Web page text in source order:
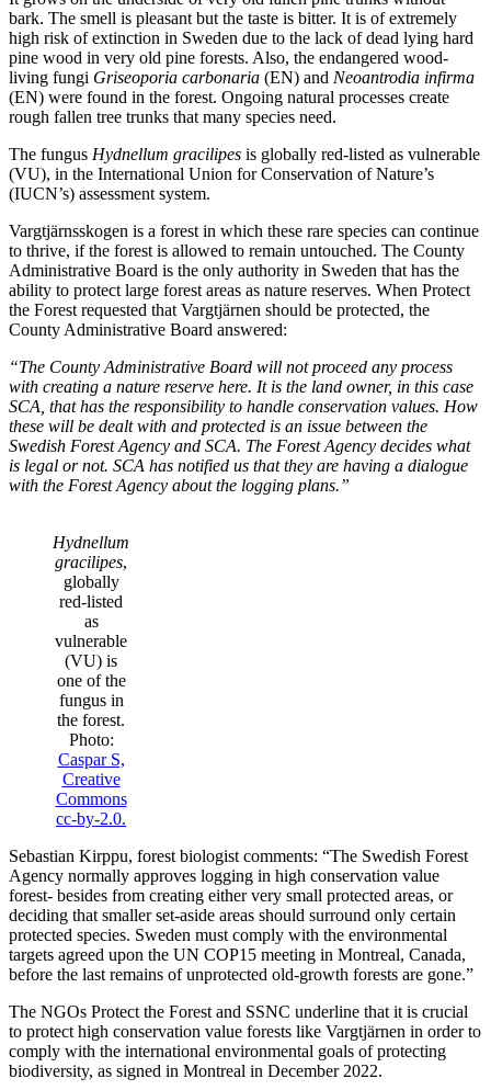
bark. The smell is pleasant but the taste is bitter. It is of extremely
high risk of extinction in Sweden due to the lack of dead lying hard
pine wood in very old pine forests. Also, the endangered wood-
living fungi Griseoporia carbonaria (EN) and Neoantrodia infirma
(EN) were found in the forest. Ongoing natural processes create
rough fallen tree trunks that many species need.
The fungus Hydnellum gracilipes is globally red-listed as vulnerable
(VU), in the International Union for Conservation of Nature’s
(IUCN’s) assessment system.
Vargtjärnsskogen is a forest in which these rare species can continue
to thrive, if the forest is allowed to remain untouched. The County
Administrative Board is the only authority in Sweden that has the
ability to protect large forest areas as nature reserves. When Protect
the Forest requested that Vargtjärnen should be protected, the
County Administrative Board answered:
“The County Administrative Board will not proceed any process
with creating a nature reserve here. It is the land owner, in this case
SCA, that has the responsibility to handle conservation values. How
these will be dealt with and protected is an issue between the
Swedish Forest Agency and SCA. The Forest Agency decides what
is legal or not. SCA has notified us that they are having a dialogue
with the Forest Agency about the logging plans.”
Hydnellum
gracilipes,
globally
red-listed
as
vulnerable
(VU) is
one of the
fungus in
the forest.
Photo:
Caspar S,
Creative
Commons
cc-by-2.0.
Sebastian Kirppu, forest biologist comments: “The Swedish Forest
Agency normally approves logging in high conservation value
forest- besides from creating either very small protected areas, or
deciding that smaller set-aside areas should surround only certain
protected species. Sweden must comply with the environmental
targets agreed upon the UN COP15 meeting in Montreal, Canada,
before the last remains of unprotected old-growth forests are gone.”
The NGOs Protect the Forest and SSNC underline that it is crucial
to protect high conservation value forests like Vargtjärnen in order to
comply with the international environmental goals of protecting
biodiversity, as signed in Montreal in December 2022.